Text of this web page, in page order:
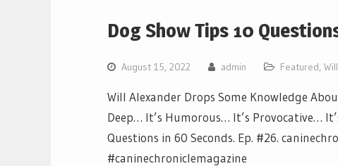
Dog Show Tips 10
August 15, 2022 admin Featured,
Will Alexander Drops Some Knowledge
Deep… It’s Humorous… It’s Provocative…
Questions in 60 Seconds. Ep. #26.
#caninechroniclemagazine